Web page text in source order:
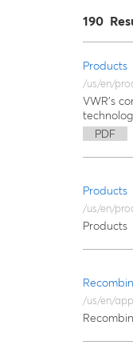
190
Products
/us/en/
VWR’s
PDF
Products
/us/en/
Products
/us/en/